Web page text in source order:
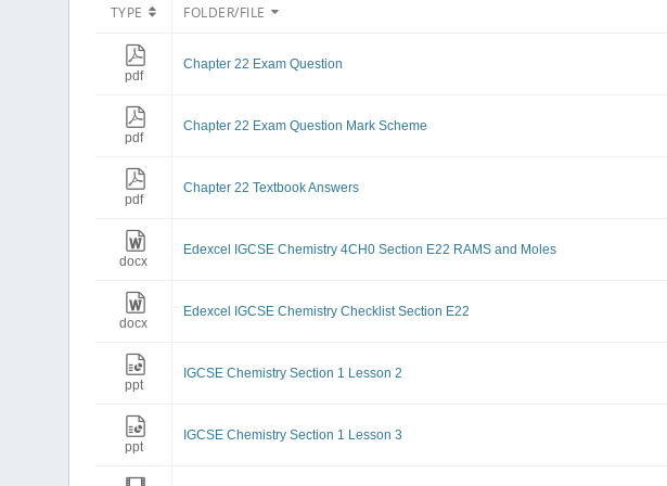
TYPE FOLDER/FILE
pdf
Chapter 22 Exam Question
pdf
Chapter 22 Exam Question Mark Scheme
pdf
Chapter 22 Textbook Answers
docx
Edexcel IGCSE Chemistry 4CH0 Section E22 RAMS and Moles
docx
Edexcel IGCSE Chemistry Checklist Section E22
ppt
IGCSE Chemistry Section 1 Lesson 2
ppt
IGCSE Chemistry Section 1 Lesson 3